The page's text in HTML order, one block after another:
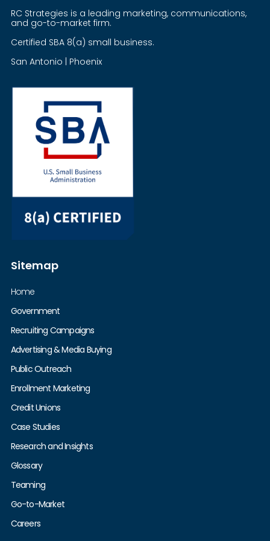
RC Strategies is a leading marketing, communications,
and go-to-market firm.
Certified SBA 8(a) small business.
San Antonio | Phoenix
Sitemap
Home
Government
Recruiting Campaigns
Advertising & Media Buying
Public Outreach
Enrollment Marketing
Credit Unions
Case Studies
Research and Insights
Glossary
Teaming
Go-to-Market
Careers